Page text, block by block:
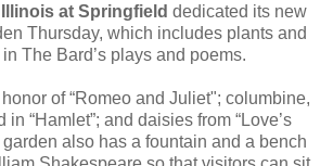
at Springfield dedicated its new
Thursday, which includes plants and
The Bard’s plays and poems.
of “Romeo and Juliet"; columbine,
“Hamlet”; and daisies from “Love’s
garden also has a fountain and a bench